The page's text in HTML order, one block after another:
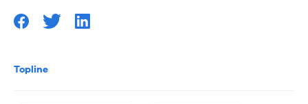
Topline